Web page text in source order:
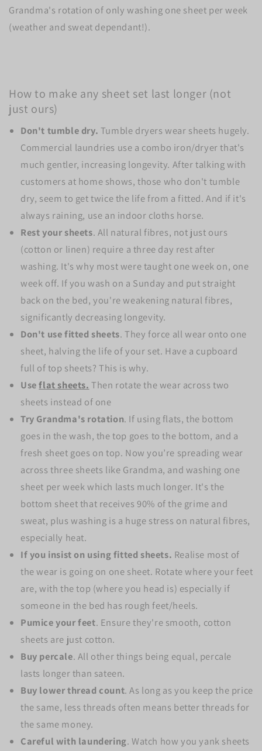
Grandma's rotation of only washing one sheet per week
(weather and sweat dependant!).
How to make any sheet set last longer (not
just ours)
Don't tumble dry. Tumble dryers wear sheets hugely.
Commercial laundries use a combo iron/dryer that's
much gentler, increasing longevity. After talking with
customers at home shows, those who don't tumble
dry, seem to get twice the life from a fitted. And if it's
always raining, use an indoor cloths horse.
Rest your sheets. All natural fibres, not just ours
(cotton or linen) require a three day rest after
washing. It's why most were taught one week on, one
week off. If you wash on a Sunday and put straight
back on the bed, you're weakening natural fibres,
significantly decreasing longevity.
Don't use fitted sheets. They force all wear onto one
sheet, halving the life of your set. Have a cupboard
full of top sheets? This is why.
Useflat sheets. Then rotate the wear across two
sheets instead of one
Try Grandma's rotation. If using flats, the bottom
goes in the wash, the top goes to the bottom, and a
fresh sheet goes on top. Now you’re spreading wear
across three sheets like Grandma, and washing one
sheet per week which lasts much longer. It's the
bottom sheet that receives 90% of the grime and
sweat, plus washing is a huge stress on natural fibres,
especially heat.
If you insist on using fitted sheets. Realise most of
the wear is going on one sheet. Rotate where your feet
are, with the top (where you head is) especially if
someone in the bed has rough feet/heels.
Pumice your feet. Ensure they're smooth, cotton
sheets are just cotton.
Buy percale. All other things being equal, percale
lasts longer than sateen.
Buy lower thread count. As long as you keep the price
the same, less threads often means better threads for
the same money.
Careful with laundering. Watch how you yank sheets